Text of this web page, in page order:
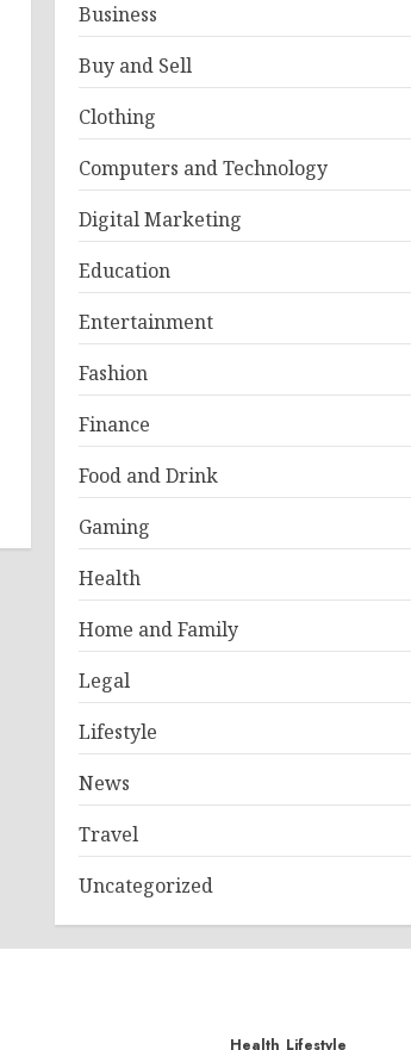
Business
Buy and Sell
Clothing
Computers and Technology
Digital Marketing
Education
Entertainment
Fashion
Finance
Food and Drink
Gaming
Health
Home and Family
Legal
Lifestyle
News
Travel
Uncategorized
Health Lifestyle